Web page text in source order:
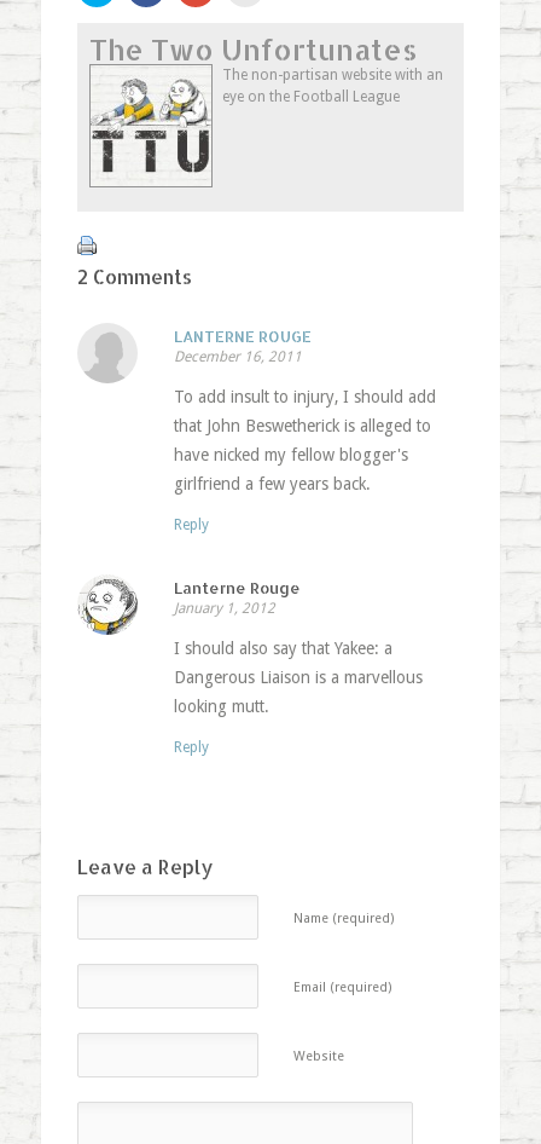
share
Twitter
(Opens
in
new
window)
Facebook
in
new
window)
Google+
(Opens
in
new
window)
to
a
friend
(Opens
in
The Two Unfortunates
The non-partisan website with an
eye on the Football League
2 Comments
LANTERNE ROUGE
December 16, 2011
To add insult to injury, I should add
that John Beswetherick is alleged to
have nicked my fellow blogger's
girlfriend a few years back.
Reply
Lanterne Rouge
January 1, 2012
I should also say that Yakee: a
Dangerous Liaison is a marvellous
looking mutt.
Reply
Leave a Reply
Name (required)
Email (required)
Website